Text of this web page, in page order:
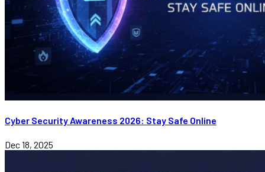
Cyber Security Awareness 2026: Stay Safe Online
Dec 18, 2025